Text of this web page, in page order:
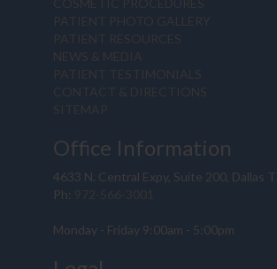
PATIENT PHOTO GALLERY
PATIENT RESOURCES
NEWS & MEDIA
PATIENT TESTIMONIALS
CONTACT & DIRECTIONS
SITEMAP
Office Information
4633 N. Central Expy, Suite 200, Dallas
Ph: 972-566-3001
Monday - Friday 9:00am - 5:00pm